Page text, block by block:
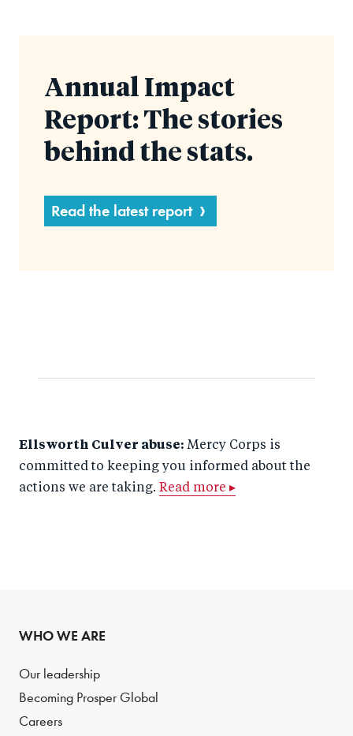
Annual Impact
Report: The stories
behind the stats.
Read the latest report
Ellsworth Culver abuse: Mercy Corps is
committed to keeping you informed about the
actions we are taking. Read more ▸
WHO WE ARE
Our leadership
Becoming Prosper Global
Careers